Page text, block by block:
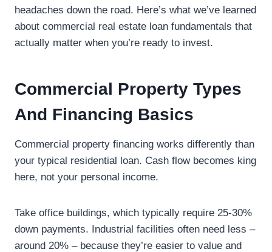
headaches down the road. Here’s what we’ve learned
about commercial real estate loan fundamentals that
actually matter when you’re ready to invest.
Commercial Property Types
And Financing Basics
Commercial property financing works differently than
your typical residential loan. Cash flow becomes king
here, not your personal income.
Take office buildings, which typically require 25-30%
down payments. Industrial facilities often need less –
around 20% – because they’re easier to value and